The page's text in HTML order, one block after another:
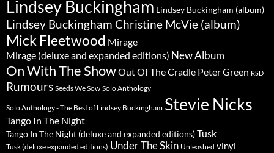
Lindsey Buckingham Lindsey Buckingham (album)
Lindsey Buckingham Christine McVie (album)
Mick Fleetwood Mirage
Mirage (deluxe and expanded editions) New Album
On With The ShowOut Of The Cradle Peter Green RSD
Rumours Seeds We Sow Solo Anthology
Solo Anthology - The Best of Lindsey Buckingham Stevie Nicks
Tango In The Night
Tango In The Night (deluxe and expanded editions)Tusk
Tusk (deluxe expanded editions) Under The Skin Unleashed vinyl